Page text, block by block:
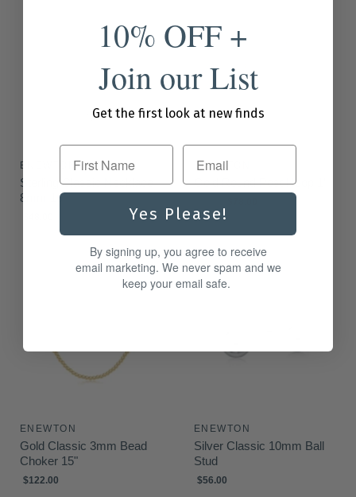
ENEWTON
Sterling Classic Necklace
8mm 16"
ENEWTON
Gold Round Post Hoop 1"
r
i
n
a
l
e
r
e
ENEWTON
Gold Classic 3mm Bead
Choker 15"
$122.00
ENEWTON
Silver Classic 10mm Ball
Stud
$56.00
10% OFF +
Join our List
Get the first look at new finds
First Name
Yes Please!
By signing up, you agree to receive
email marketing. We never spam and we
keep your email safe.